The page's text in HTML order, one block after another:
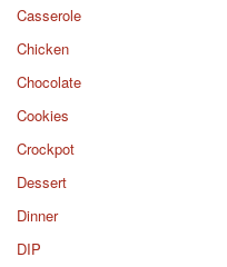
Casserole
Chicken
Chocolate
Cookies
Crockpot
Dessert
Dinner
DIP